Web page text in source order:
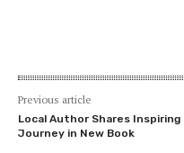
Previous article
Local Author Shares Inspiring
Journey in New Book